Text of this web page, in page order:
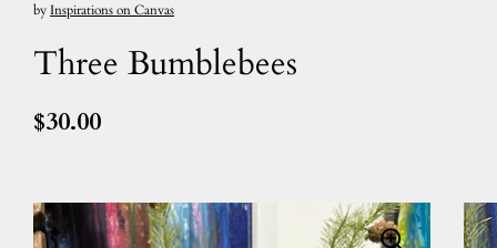
Three Bumblebees
byInspirations on Canvas
$30.00